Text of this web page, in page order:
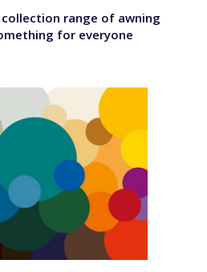
range of awning
for everyone